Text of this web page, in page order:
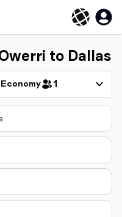
to Dallas
Economy 1